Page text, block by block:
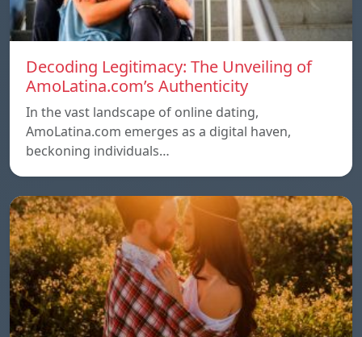
Decoding Legitimacy: The Unveiling of
AmoLatina.com’s Authenticity
In the vast landscape of online dating,
AmoLatina.com emerges as a digital haven,
beckoning individuals…